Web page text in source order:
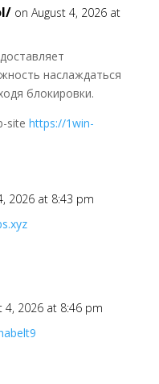
on August 4, 2026 at
наслаждаться
блокировки.
site https://1win-
2026 at 8:43 pm
4, 2026 at 8:46 pm